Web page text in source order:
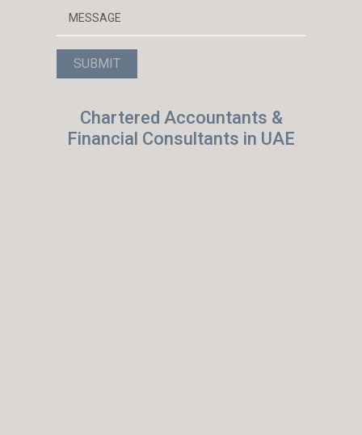
Chartered Accountants &
Financial Consultants in UAE